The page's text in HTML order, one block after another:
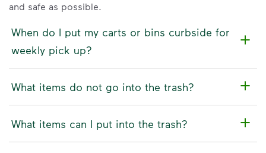
and safe as possible.
When do I put my carts or bins curbside for
weekly pick up?
What items do not go into the trash?
What items can I put into the trash?